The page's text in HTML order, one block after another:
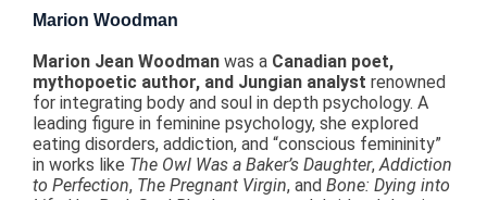
Marion Woodman
Marion Jean Woodman was a Canadian poet,
mythopoetic author, and Jungian analyst renowned
for integrating body and soul in depth psychology. A
leading figure in feminine psychology, she explored
eating disorders, addiction, and “conscious femininity”
in works like The Owl Was a Baker’s Daughter,Addiction
to Perfection, The Pregnant Virgin, and Bone: Dying into